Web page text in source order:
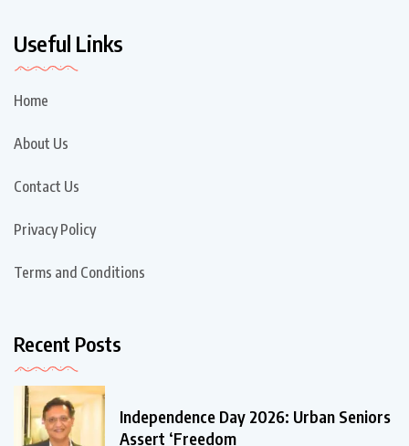
Useful Links
Home
About Us
Contact Us
Privacy Policy
Terms and Conditions
Recent Posts
Independence Day 2026: Urban Seniors
Assert ‘Freedom